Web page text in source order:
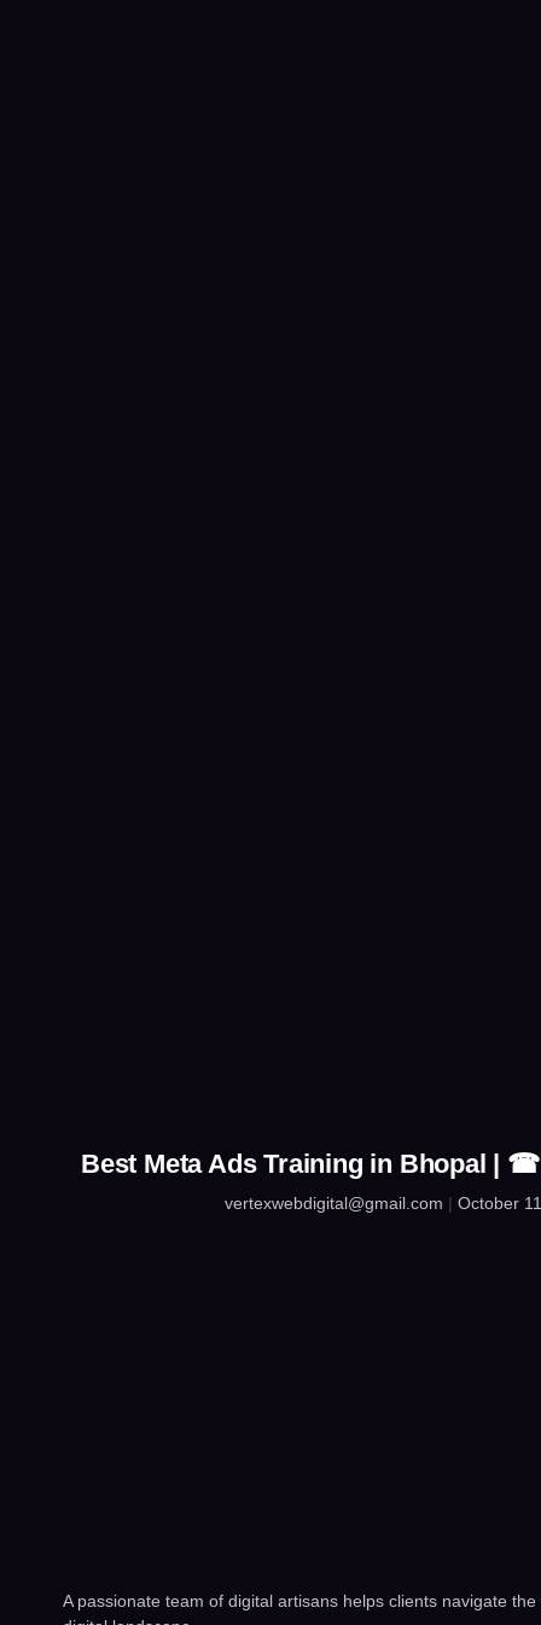
Best Meta Ads Training in Bhopal | ☎
vertexwebdigital@gmail.com October
A passionate team of digital artisans helps clients navigate the